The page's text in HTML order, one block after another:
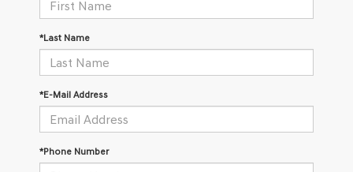
*Last Name
*E-Mail Address
*Phone Number